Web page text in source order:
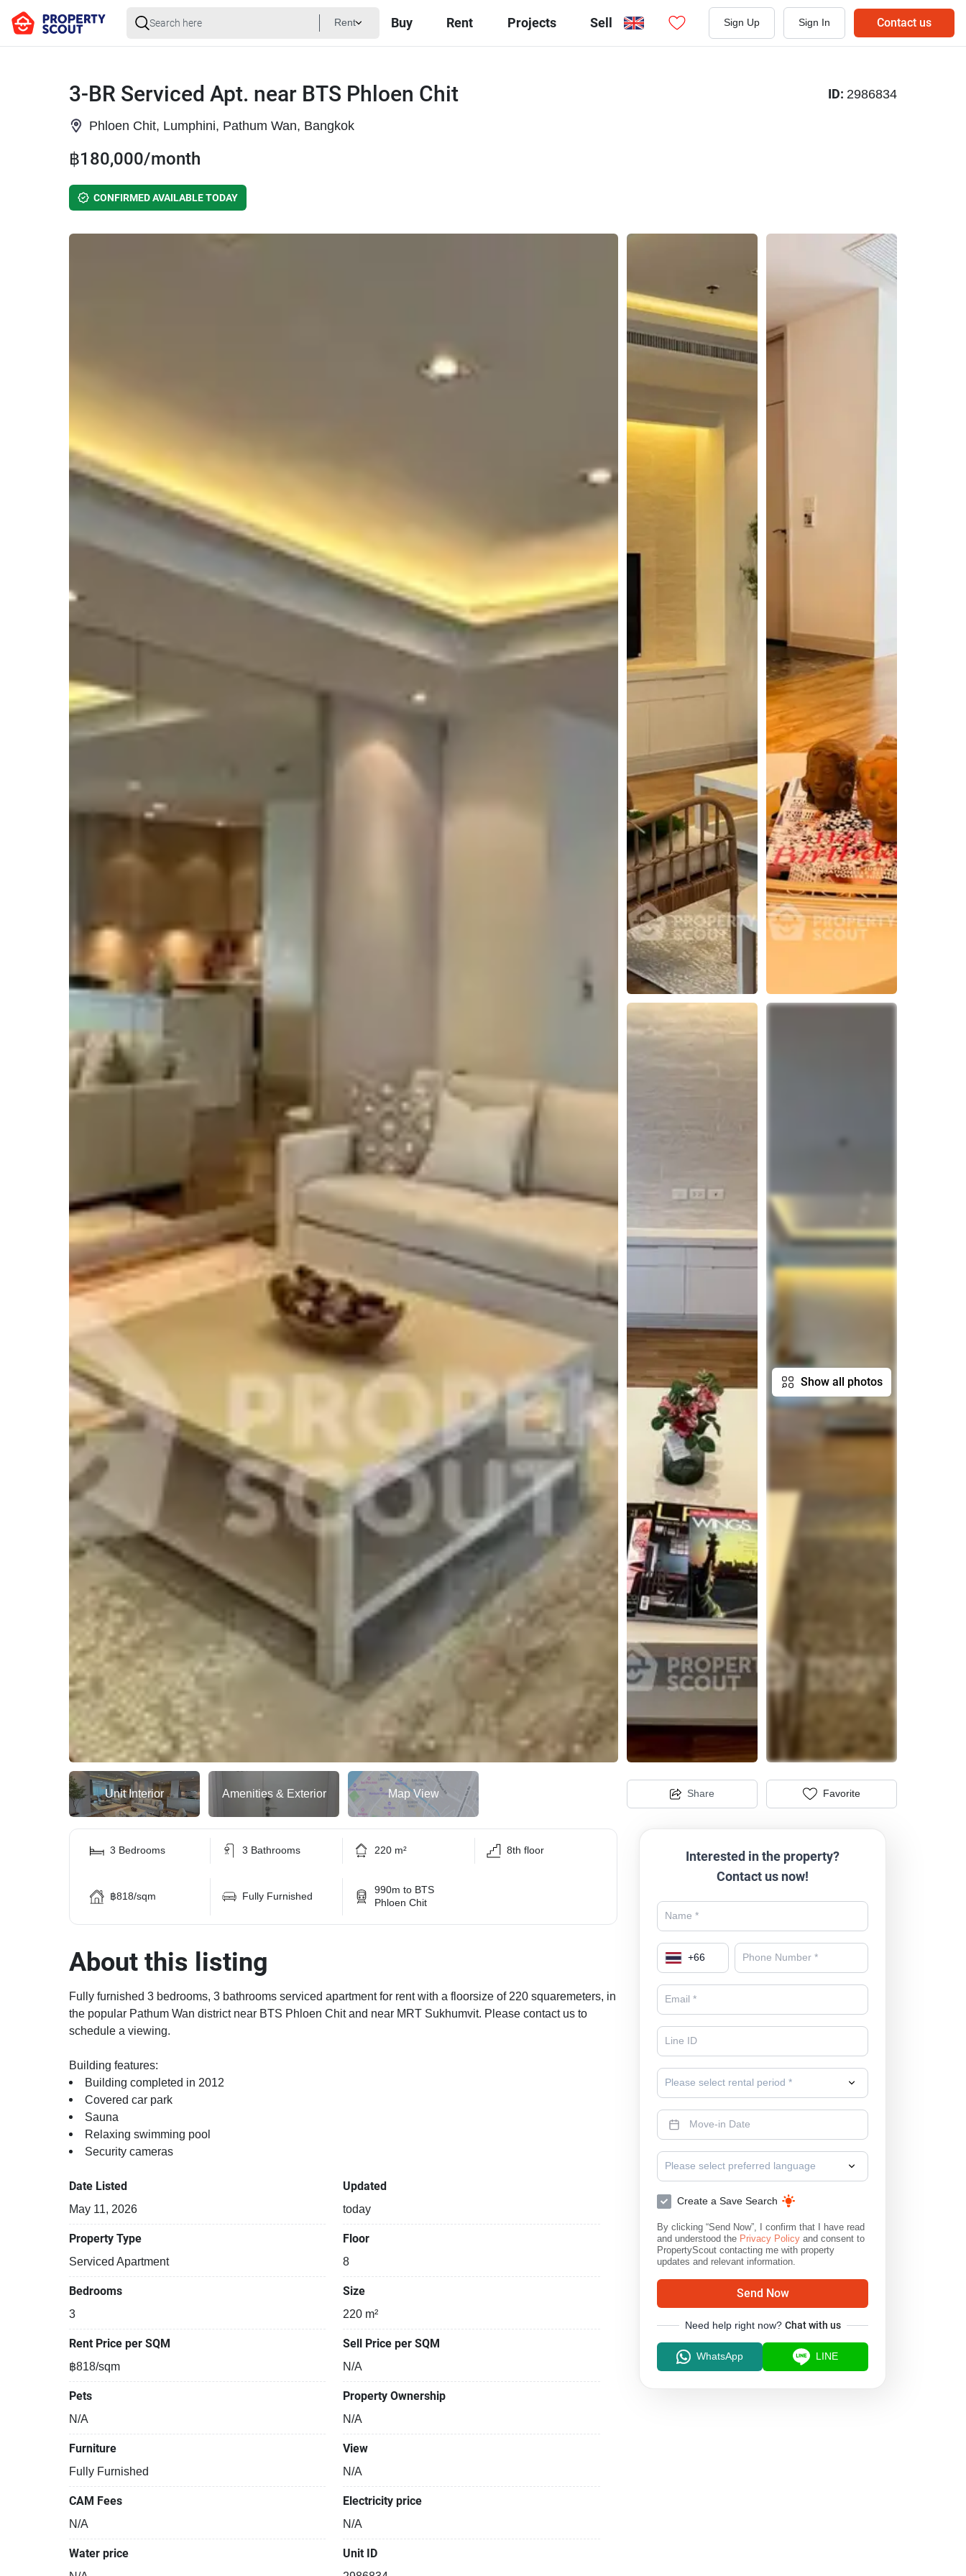
Rent Buy Rent Projects Sell Sign Up Sign In Contact us
3-BR Serviced Apt. near BTS Phloen Chit
Phloen Chit, Lumphini, Pathum Wan, Bangkok
ID: 2986834
฿180,000/month
CONFIRMED AVAILABLE TODAY
Show all photos
Unit Interior Amenities & Exterior Map View Share Favorite
3 Bedrooms 3 Bathrooms 220 m² 8th floor
฿818/sqm Fully Furnished
990m to BTS
Phloen Chit
About this listing
Fully furnished 3 bedrooms, 3 bathrooms serviced apartment for rent with a floorsize of 220 squaremeters, in
the popular Pathum Wan district near BTS Phloen Chit and near MRT Sukhumvit. Please contact us to
schedule a viewing.
Building features:
Building completed in 2012
Covered car park
Sauna
Relaxing swimming pool
Security cameras
Date Listed
May 11, 2026
Updated
today
Property Type
Serviced Apartment
Floor
8
Bedrooms
3
Size
220 m²
Rent Price per SQM
฿818/sqm
Sell Price per SQM
N/A
Pets
N/A
Property Ownership
N/A
Furniture
Fully Furnished
View
N/A
CAM Fees
N/A
Electricity price
N/A
Water price Unit ID
Interested in the property?
Contact us now!
+66
Please select rental period *
Please select preferred language
Create a Save Search
By clicking “Send Now”, I confirm that I have read
and understood the Privacy Policy and consent to
PropertyScout contacting me with property
updates and relevant information.
Send Now
Need help right now? Chat with us
WhatsApp LINE